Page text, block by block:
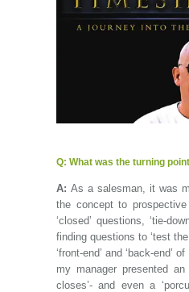
Q: What was the turning
A: As a salesman, it was
the concept to prospective
‘closed’ questions, ‘tie-
finding questions to ‘test
‘front-end’ and ‘back-
my manager presented an
closes’- and even a